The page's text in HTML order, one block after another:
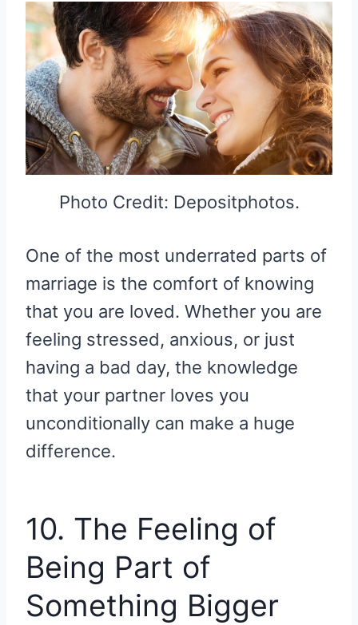
Photo Credit: Depositphotos.
One of the most underrated parts of
marriage is the comfort of knowing
that you are loved. Whether you are
feeling stressed, anxious, or just
having a bad day, the knowledge
that your partner loves you
unconditionally can make a huge
difference.
10. The Feeling of
Being Part of
Something Bigger